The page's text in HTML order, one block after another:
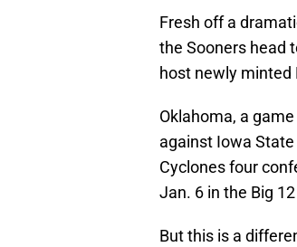
Fresh off a
the Sooners head
host newly minted
Oklahoma, a
against Iowa
Cyclones four
Jan. 6 in the Big
But this is a